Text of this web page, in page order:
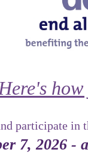
Here's
participate in
7, 2026